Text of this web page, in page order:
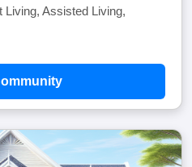
Living, Assisted Living,